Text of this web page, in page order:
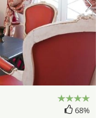
68%